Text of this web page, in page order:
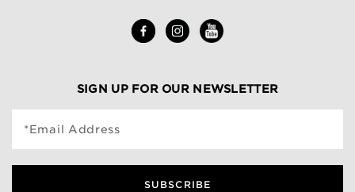
SIGN UP FOR OUR NEWSLETTER
*Email Address
SUBSCRIBE